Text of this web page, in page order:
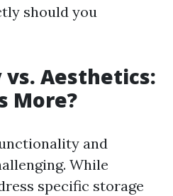
should you
Aesthetics:
More?
and
While
specific storage